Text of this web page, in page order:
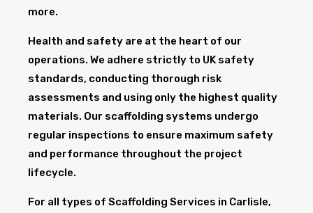
more.
Health and safety are at the heart of our
operations. We adhere strictly to UK safety
standards, conducting thorough risk
assessments and using only the highest quality
materials. Our scaffolding systems undergo
regular inspections to ensure maximum safety
and performance throughout the project
lifecycle.
For all types of Scaffolding Services in Carlisle,